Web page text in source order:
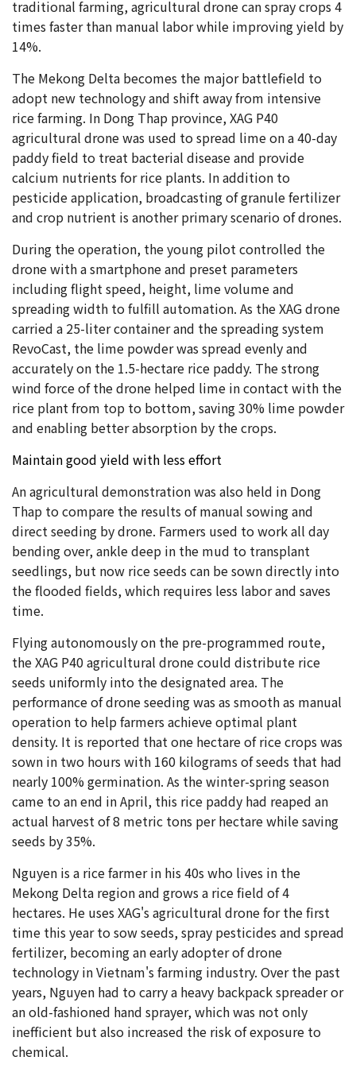
traditional farming, agricultural drone can spray crops 4
times faster than manual labor while improving yield by
14%.
The Mekong Delta becomes the major battlefield to
adopt new technology and shift away from intensive
rice farming. In Dong Thap province, XAG P40
agricultural drone was used to spread lime on a 40-day
paddy field to treat bacterial disease and provide
calcium nutrients for rice plants. In addition to
pesticide application, broadcasting of granule fertilizer
and crop nutrient is another primary scenario of drones.
During the operation, the young pilot controlled the
drone with a smartphone and preset parameters
including flight speed, height, lime volume and
spreading width to fulfill automation. As the XAG drone
carried a 25-liter container and the spreading system
RevoCast, the lime powder was spread evenly and
accurately on the 1.5-hectare rice paddy. The strong
wind force of the drone helped lime in contact with the
rice plant from top to bottom, saving 30% lime powder
and enabling better absorption by the crops.
Maintain good yield with less effort
An agricultural demonstration was also held in Dong
Thap to compare the results of manual sowing and
direct seeding by drone. Farmers used to work all day
bending over, ankle deep in the mud to transplant
seedlings, but now rice seeds can be sown directly into
the flooded fields, which requires less labor and saves
time.
Flying autonomously on the pre-programmed route,
the XAG P40 agricultural drone could distribute rice
seeds uniformly into the designated area. The
performance of drone seeding was as smooth as manual
operation to help farmers achieve optimal plant
density. It is reported that one hectare of rice crops was
sown in two hours with 160 kilograms of seeds that had
nearly 100% germination. As the winter-spring season
came to an end in April, this rice paddy had reaped an
actual harvest of 8 metric tons per hectare while saving
seeds by 35%.
Nguyen is a rice farmer in his 40s who lives in the
Mekong Delta region and grows a rice field of 4
hectares. He uses XAG's agricultural drone for the first
time this year to sow seeds, spray pesticides and spread
fertilizer, becoming an early adopter of drone
technology in Vietnam's farming industry. Over the past
years, Nguyen had to carry a heavy backpack spreader or
an old-fashioned hand sprayer, which was not only
inefficient but also increased the risk of exposure to
chemical.